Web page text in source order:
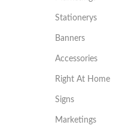
Stationerys
Banners
Accessories
Right At Home
Signs
Marketings